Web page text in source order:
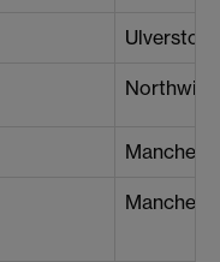
Ulverston
Northwich